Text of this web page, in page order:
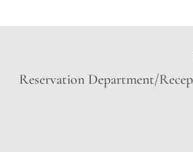
Reservation Department/